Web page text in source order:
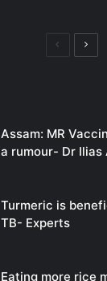
PreviousNext
Assam: MR
a rumour- Dr Ilias
Turmeric is
TB- Experts
Eating more rice